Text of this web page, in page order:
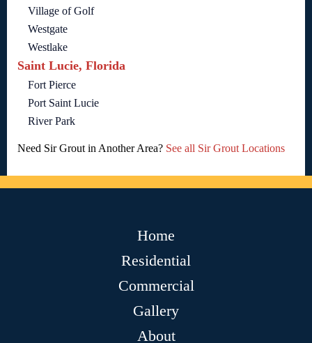
Village of Golf
Westgate
Westlake
Saint Lucie, Florida
Fort Pierce
Port Saint Lucie
River Park
Need Sir Grout in Another Area? See all Sir Grout Locations
Home
Residential
Commercial
Gallery
About